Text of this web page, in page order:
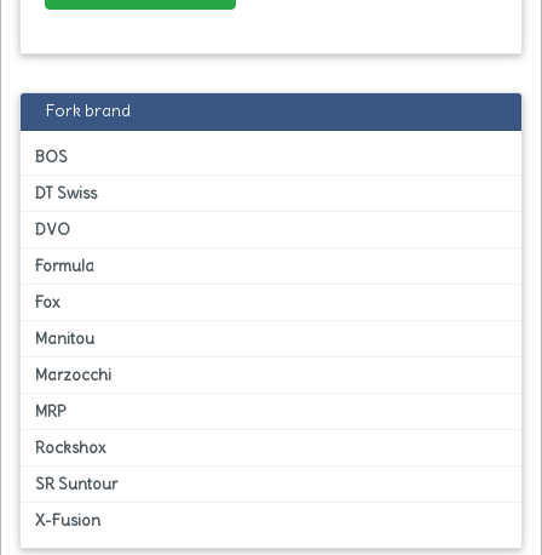
Fork brand
BOS
DT Swiss
DVO
Formula
Fox
Manitou
Marzocchi
MRP
Rockshox
SR Suntour
X-Fusion